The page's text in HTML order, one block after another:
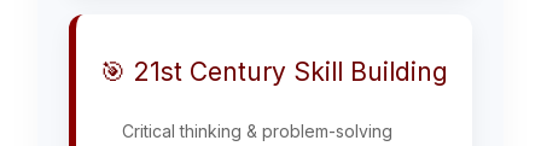
🎯 21st Century Skill Building
Critical thinking & problem-solving